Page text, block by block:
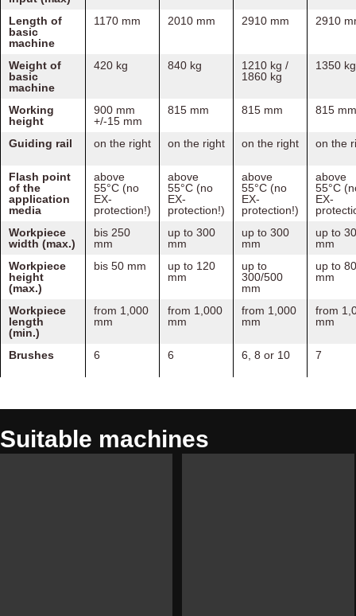
Length of
basic
machine
1170 mm 2010 mm 2910 mm 2910
Weight of
basic
machine
420 kg 840 kg
1210 kg /
1860 kg
1350 kg
Working
height
900 mm
+/-15 mm
815 mm 815 mm 815 mm
Guiding rail on the right on the right on the right on the
Flash point
of the
application
media
above
55°C (no
EX-
protection!)
above
55°C (no
EX-
protection!)
above
55°C (no
EX-
protection!)
above
55°C
EX-
Workpiece
width (max.)
bis 250
mm
up to 300
mm
up to 300
mm
up to
mm
Workpiece
height
(max.)
bis 50 mm
up to 120
mm
up to
300/500
mm
up to 80
mm
Workpiece
length
(min.)
from 1,000
mm
from 1,000
mm
from 1,000
mm
from
mm
Brushes 6 6 6, 8 or 10 7
Suitable machines